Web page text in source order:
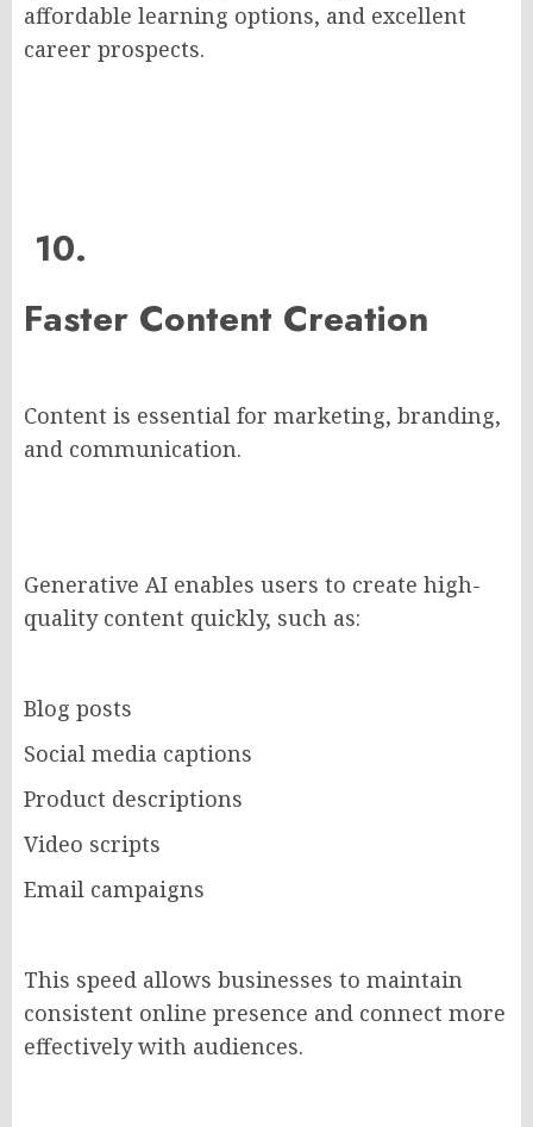
affordable learning options, and excellent
career prospects.
10.
Faster Content Creation
Content is essential for marketing, branding,
and communication.
Generative AI enables users to create high-
quality content quickly, such as:
Blog posts
Social media captions
Product descriptions
Video scripts
Email campaigns
This speed allows businesses to maintain
consistent online presence and connect more
effectively with audiences.